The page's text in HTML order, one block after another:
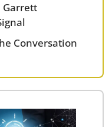
Conversation